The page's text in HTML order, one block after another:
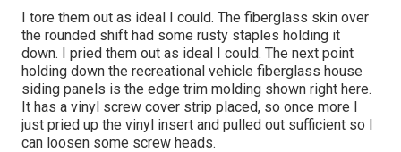
I tore them out as ideal I could. The fiberglass skin over
the rounded shift had some rusty staples holding it
down. I pried them out as ideal I could. The next point
holding down the recreational vehicle fiberglass house
siding panels is the edge trim molding shown right here.
It has a vinyl screw cover strip placed, so once more I
just pried up the vinyl insert and pulled out sufficient so I
can loosen some screw heads.